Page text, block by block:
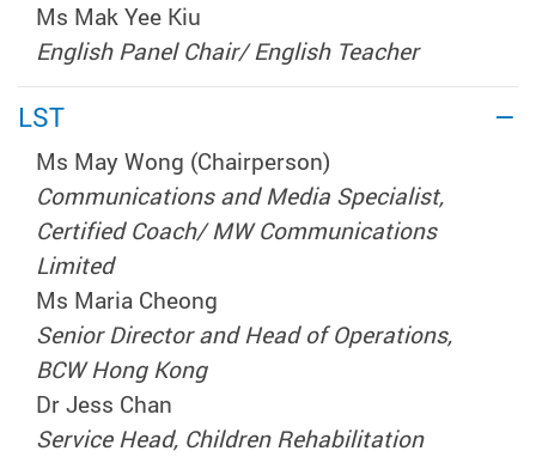
Ms Mak Yee Kiu
English Panel Chair/ English Teacher
LST
Ms May Wong (Chairperson)
Communications and Media Specialist,
Certified Coach/ MW Communications
Limited
Ms Maria Cheong
Senior Director and Head of Operations,
BCW Hong Kong
Dr Jess Chan
Service Head, Children Rehabilitation